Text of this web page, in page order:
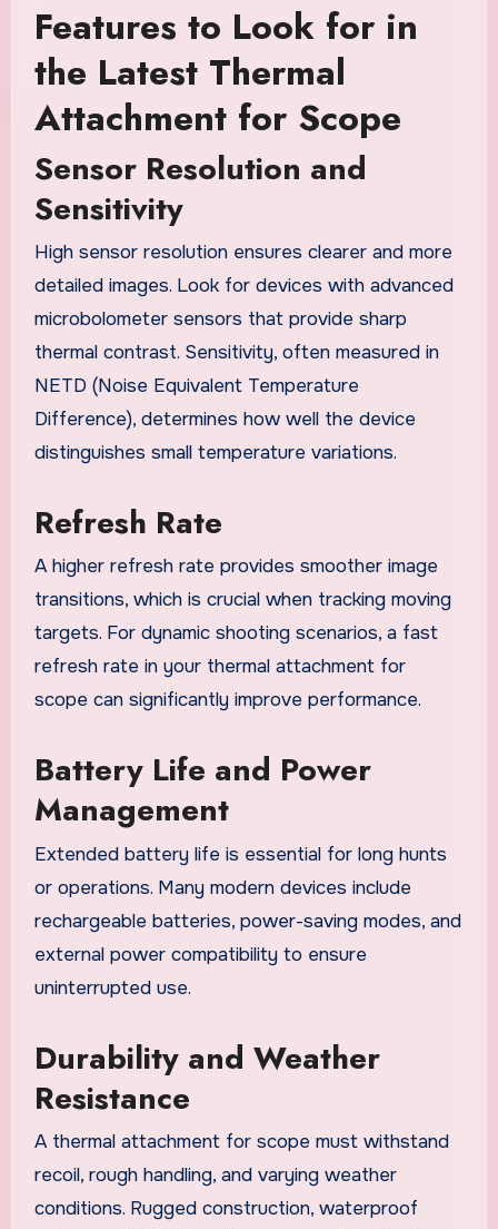
Features to Look for in
the Latest Thermal
Attachment for Scope
Sensor Resolution and
Sensitivity
High sensor resolution ensures clearer and more
detailed images. Look for devices with advanced
microbolometer sensors that provide sharp
thermal contrast. Sensitivity, often measured in
NETD (Noise Equivalent Temperature
Difference), determines how well the device
distinguishes small temperature variations.
Refresh Rate
A higher refresh rate provides smoother image
transitions, which is crucial when tracking moving
targets. For dynamic shooting scenarios, a fast
refresh rate in your thermal attachment for
scope can significantly improve performance.
Battery Life and Power
Management
Extended battery life is essential for long hunts
or operations. Many modern devices include
rechargeable batteries, power-saving modes, and
external power compatibility to ensure
uninterrupted use.
Durability and Weather
Resistance
A thermal attachment for scope must withstand
recoil, rough handling, and varying weather
conditions. Rugged construction, waterproof